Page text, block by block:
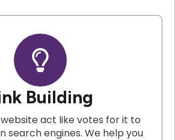
Building
website act like votes for it to
search engines. We help you